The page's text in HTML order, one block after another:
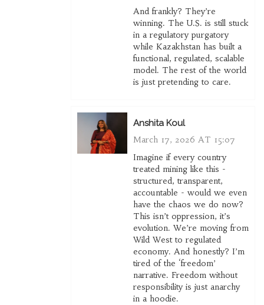
And frankly? They’re
winning. The U.S. is still stuck
in a regulatory purgatory
while Kazakhstan has built a
functional, regulated, scalable
model. The rest of the world
is just pretending to care.
Anshita Koul
March 17, 2026 AT 15:07
Imagine if every country
treated mining like this -
structured, transparent,
accountable - would we even
have the chaos we do now?
This isn’t oppression, it’s
evolution. We’re moving from
Wild West to regulated
economy. And honestly? I’m
tired of the ‘freedom’
narrative. Freedom without
responsibility is just anarchy
in a hoodie.